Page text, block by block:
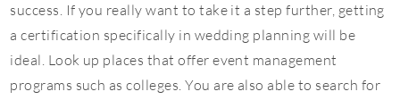
success. If you really want to take it a step further, getting
a certification specifically in wedding planning will be
ideal. Look up places that offer event management
programs such as colleges. You are also able to search for